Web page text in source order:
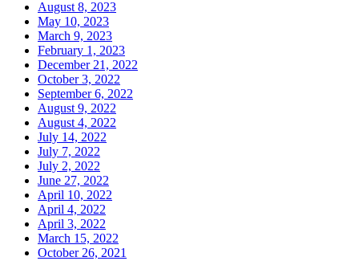
August 8, 2023
May 10, 2023
March 9, 2023
February 1, 2023
December 21, 2022
October 3, 2022
September 6, 2022
August 9, 2022
August 4, 2022
July 14, 2022
July 7, 2022
July 2, 2022
June 27, 2022
April 10, 2022
April 4, 2022
April 3, 2022
March 15, 2022
October 26, 2021